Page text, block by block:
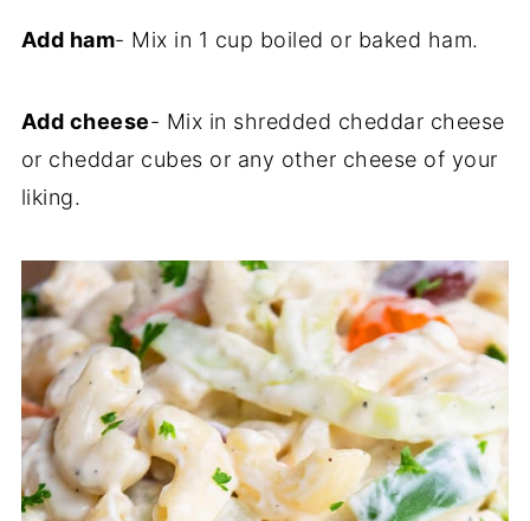
Add ham- Mix in 1 cup boiled or baked ham.
Add cheese- Mix in shredded cheddar cheese
or cheddar cubes or any other cheese of your
liking.